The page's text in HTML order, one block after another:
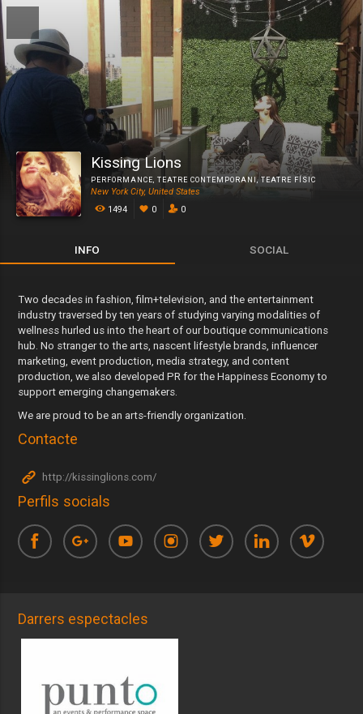
Kissing Lions
PERFORMANCE, TEATRE CONTEMPORANI,TEATRE FÍSIC
New York City, United States
1494
0 0
INFO SOCIAL
Two decades in fashion, film+television, and the entertainment
industry traversed by ten years of studying varying modalities of
wellness hurled us into the heart of our boutique communications
hub. No stranger to the arts, nascent lifestyle brands, influencer
marketing, event production, media strategy, and content
production, we also developed PR for the Happiness Economy to
support emerging changemakers.
We are proud to be an arts-friendly organization.
Contacte
http://kissinglions.com/
Perfils socials
Darrers espectacles